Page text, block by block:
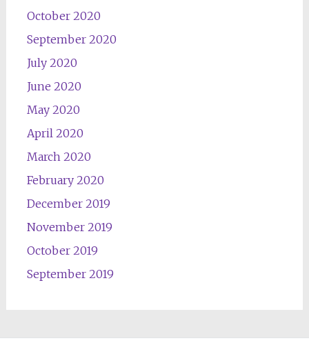
October 2020
September 2020
July 2020
June 2020
May 2020
April 2020
March 2020
February 2020
December 2019
November 2019
October 2019
September 2019